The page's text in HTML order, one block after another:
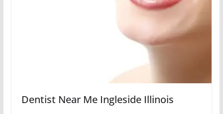
Dentist Near Me Ingleside Illinois